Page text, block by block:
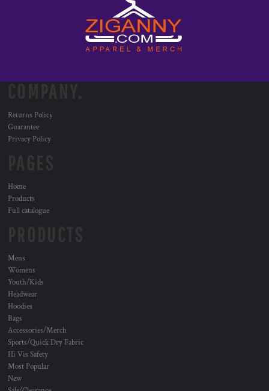
Returns Policy
Guarantee
Privacy Policy
Home
Products
Full catalogue
Mens
Womens
Youth/Kids
Headwear
Hoodies
Bags
Accessories/Merch
Sports/Quick Dry Fabric
Hi Vis Safety
Most Popular
New